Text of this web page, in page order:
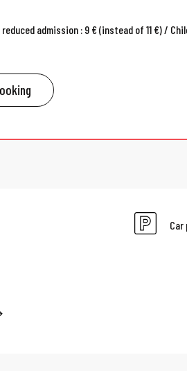
admission : 9 € (instead of 11 €) /
Car